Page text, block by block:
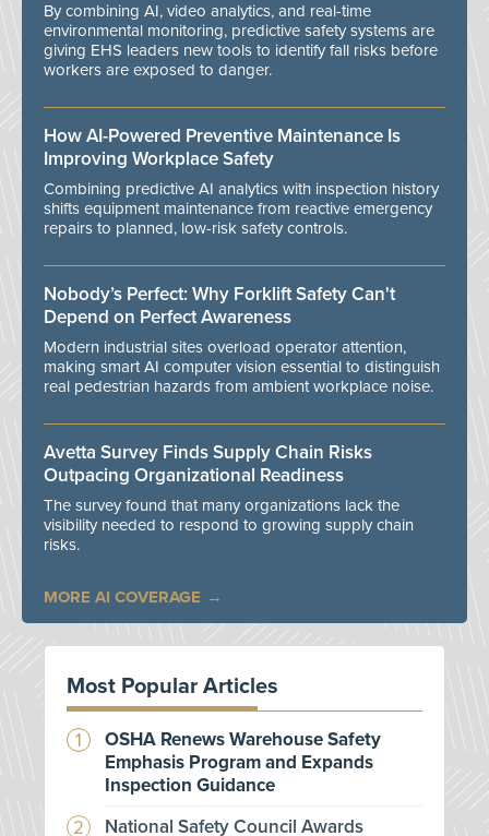
By combining AI, video analytics, and real-time
environmental monitoring, predictive safety systems are
giving EHS leaders new tools to identify fall risks before
workers are exposed to danger.
How AI-Powered Preventive Maintenance Is
Improving Workplace Safety
Combining predictive AI analytics with inspection history
shifts equipment maintenance from reactive emergency
repairs to planned, low-risk safety controls.
Nobody’s Perfect: Why Forklift Safety Can't
Depend on Perfect Awareness
Modern industrial sites overload operator attention,
making smart AI computer vision essential to distinguish
real pedestrian hazards from ambient workplace noise.
Avetta Survey Finds Supply Chain Risks
Outpacing Organizational Readiness
The survey found that many organizations lack the
visibility needed to respond to growing supply chain
risks.
MORE AI COVERAGE
Most Popular Articles
OSHA Renews Warehouse Safety
Emphasis Program and Expands
Inspection Guidance
National Safety Council Awards